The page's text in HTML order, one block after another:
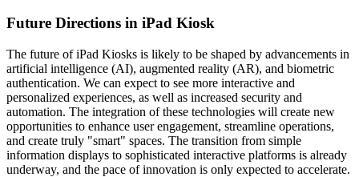
Future Directions in iPad Kiosk
The future of iPad Kiosks is likely to be shaped by advancements in
artificial intelligence (AI), augmented reality (AR), and biometric
authentication. We can expect to see more interactive and
personalized experiences, as well as increased security and
automation. The integration of these technologies will create new
opportunities to enhance user engagement, streamline operations,
and create truly "smart" spaces. The transition from simple
information displays to sophisticated interactive platforms is already
underway, and the pace of innovation is only expected to accelerate.